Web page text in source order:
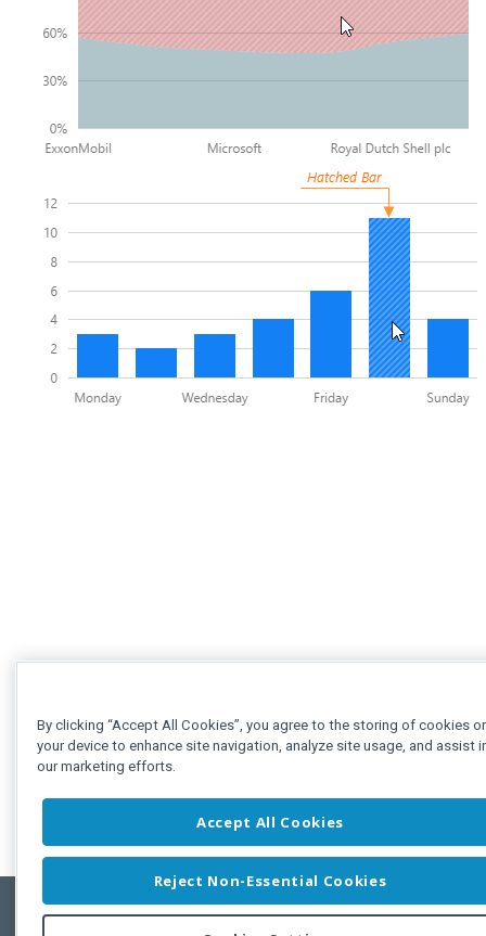
By clicking “Accept All Cookies”, you agree to the storing of cookies
your device to enhance site navigation, analyze site usage, and assist
our marketing efforts.
Accept All Cookies
Reject Non-Essential Cookies